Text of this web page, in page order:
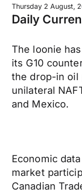
Thursday 2 August,
Daily
The loonie
its G10
the drop-in oil
unilateral
and Mexico.
Economic
market
Canadian